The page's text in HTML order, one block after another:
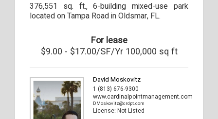
376,551 sq. ft., 6-building mixed-use park
located on Tampa Road in Oldsmar, FL.
For lease
$9.00 - $17.00/SF/Yr 100,000 sq ft
David Moskovitz
1 (813) 676-9300
www.cardinalpointmanagement.com
DMoskovitz@crdpt.com
License:Not Listed